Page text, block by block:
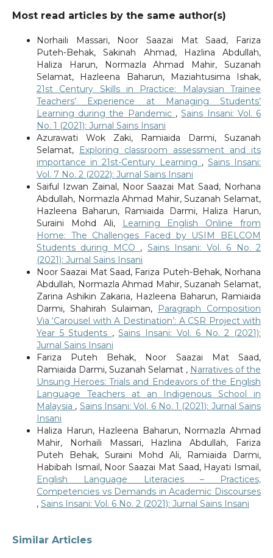
Most read articles by the same author(s)
Norhaili Massari, Noor Saazai Mat Saad, Fariza
Puteh-Behak, Sakinah Ahmad, Hazlina Abdullah,
Haliza Harun, Normazla Ahmad Mahir, Suzanah
Selamat, Hazleena Baharun, Maziahtusima Ishak,
21st Century Skills in Practice: Malaysian Trainee
Teachers’ Experience at Managing Students’
Learning during the Pandemic ,Sains Insani: Vol. 6
No. 1 (2021): Jurnal Sains Insani
Azurawati Wok Zaki, Ramiaida Darmi, Suzanah
Selamat,
Exploring classroom assessment and its
importance in 21st-Century Learning ,Sains Insani:
Vol. 7 No. 2 (2022): Jurnal Sains Insani
Saiful Izwan Zainal, Noor Saazai Mat Saad, Norhana
Abdullah, Normazla Ahmad Mahir, Suzanah Selamat,
Hazleena Baharun, Ramiaida Darmi, Haliza Harun,
Suraini Mohd Ali,
Learning English Online from
Home: The Challenges Faced by USIM BELCOM
Students during MCO , Sains Insani: Vol. 6 No. 2
(2021): Jurnal Sains Insani
Noor Saazai Mat Saad, Fariza Puteh-Behak, Norhana
Abdullah, Normazla Ahmad Mahir, Suzanah Selamat,
Zarina Ashikin Zakaria, Hazleena Baharun, Ramiaida
Darmi, Shahirah Sulaiman,
Paragraph Composition
Via ‘Carousel with A Destination’: A CSR Project with
Year 5 Students ,Sains Insani: Vol. 6 No. 2 (2021):
Jurnal Sains Insani
Fariza Puteh Behak, Noor Saazai Mat Saad,
Ramiaida Darmi, Suzanah Selamat , Narratives of the
Unsung Heroes: Trials and Endeavors of the English
Language Teachers at an Indigenous School in
Malaysia , Sains Insani: Vol. 6 No. 1 (2021): Jurnal Sains
Insani
Haliza Harun, Hazleena Baharun, Normazla Ahmad
Mahir, Norhaili Massari, Hazlina Abdullah, Fariza
Puteh Behak, Suraini Mohd Ali, Ramiaida Darmi,
Habibah Ismail, Noor Saazai Mat Saad, Hayati Ismail,
English Language Literacies – Practices,
Competencies vs Demands in Academic Discourses
, Sains Insani: Vol. 6 No. 2 (2021): Jurnal Sains Insani
Similar Articles